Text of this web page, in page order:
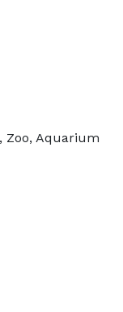
Zoo, Aquarium